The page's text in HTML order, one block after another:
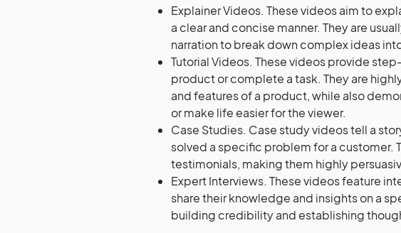
Explainer Videos. These videos aim to
a clear and concise manner. They are
narration to break down complex ideas
Tutorial Videos. These videos provide
product or complete a task. They are
and features of a product, while also
or make life easier for the viewer.
Case Studies. Case study videos tell a
solved a specific problem for a customer.
testimonials, making them highly
Expert Interviews. These videos feature
share their knowledge and insights on a
building credibility and establishing